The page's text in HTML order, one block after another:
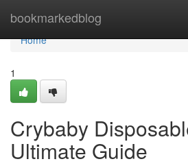
bookmarkedblog
Home
Home
1
Crybaby
Ultimate Guide